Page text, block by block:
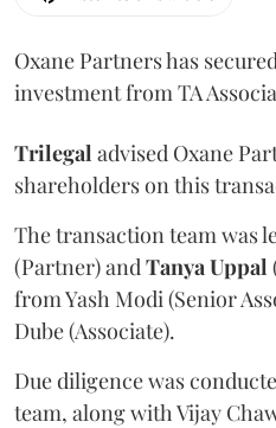
Oxane Partners has
investment from TA
Trilegal advised Oxane
shareholders on this
The transaction team was
(Partner) andTanyaUppal
from Yash Modi (Senior
Dube (Associate).
Due diligence was
team, along with Vijay